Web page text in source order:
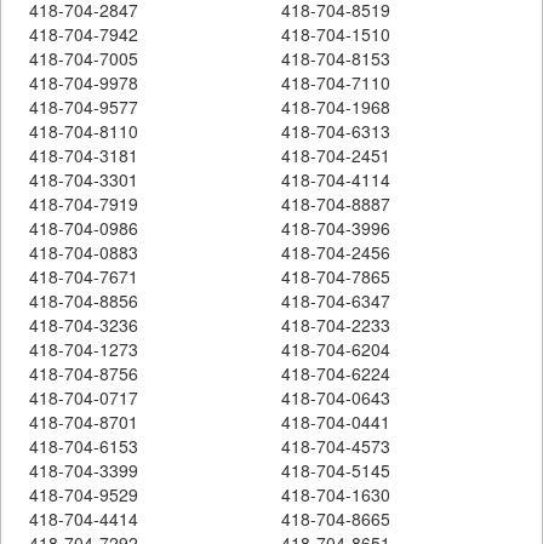
418-704-2847
418-704-8519
418-704-7942
418-704-1510
418-704-7005
418-704-8153
418-704-9978
418-704-7110
418-704-9577
418-704-1968
418-704-8110
418-704-6313
418-704-3181
418-704-2451
418-704-3301
418-704-4114
418-704-7919
418-704-8887
418-704-0986
418-704-3996
418-704-0883
418-704-2456
418-704-7671
418-704-7865
418-704-8856
418-704-6347
418-704-3236
418-704-2233
418-704-1273
418-704-6204
418-704-8756
418-704-6224
418-704-0717
418-704-0643
418-704-8701
418-704-0441
418-704-6153
418-704-4573
418-704-3399
418-704-5145
418-704-9529
418-704-1630
418-704-4414
418-704-8665